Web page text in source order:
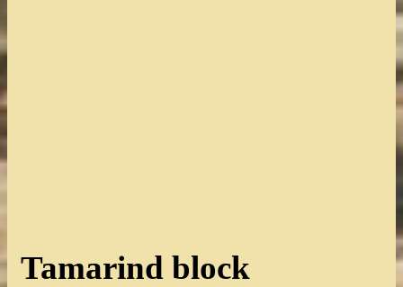
Tamarind block